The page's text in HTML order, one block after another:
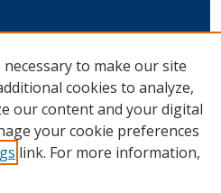
to make our site
cookies to analyze,
our content and your digital
your cookie preferences
link. For more information,